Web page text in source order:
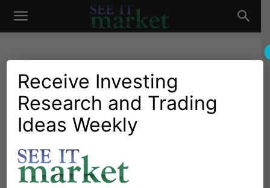
See
Market
Market News and Insights Chartology Bonds
Stocks & ETFs
US Markets
Treasury Bonds (TLT) At
Crossroads: Breakout or
Breakdown?
Receive Investing
Research and Trading
Ideas Weekly